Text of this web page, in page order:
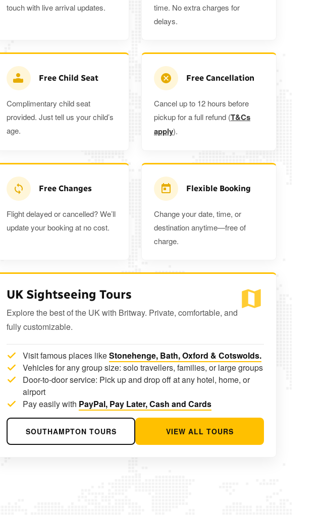
touch with live arrival updates.
time. No extra charges for
delays.
Free Child Seat
Complimentary child seat
provided. Just tell us your child’s
age.
Free Cancellation
Cancel up to 12 hours before
pickup for a full refund (T&Cs
apply).
Free Changes
Flight delayed or cancelled? We’ll
update your booking at no cost.
Flexible Booking
Change your date, time, or
destination anytime—free of
charge.
UK Sightseeing Tours
Explore the best of the UK with Britway. Private, comfortable, and
fully customizable.
Visit famous places likeStonehenge, Bath, Oxford & Cotswolds.
Vehicles for any group size: solo travellers, families, or large groups
Door-to-door service: Pick up and drop off at any hotel, home, or
airport
Pay easily with PayPal, Pay Later, Cash and Cards
SOUTHAMPTON TOURS VIEW ALL TOURS